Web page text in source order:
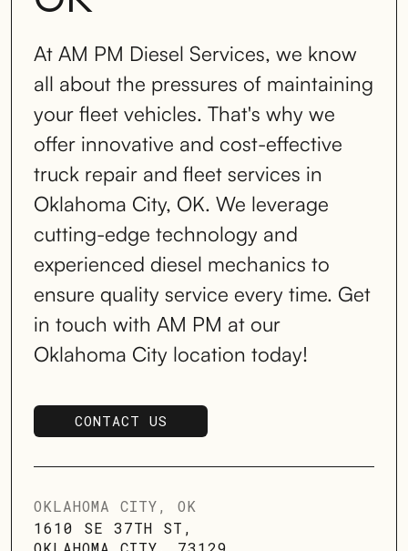
At AM PM Diesel Services, we know
all about the pressures of maintaining
your fleet vehicles. That's why we
offer innovative and cost-effective
truck repair and fleet services in
Oklahoma City, OK. We leverage
cutting-edge technology and
experienced diesel mechanics to
ensure quality service every time. Get
in touch with AM PM at our
Oklahoma City location today!
CONTACT US
SCHEDULE SERVICE
OKLAHOMA CITY, OK
1610 SE 37TH ST,